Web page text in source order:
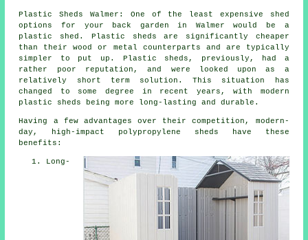
Plastic Sheds Walmer: One of the least expensive shed
options for your back garden in Walmer would be a
plastic shed. Plastic sheds are significantly cheaper
than their wood or metal counterparts and are typically
simpler to put up. Plastic sheds, previously, had a
rather poor reputation, and were looked upon as a
relatively short term solution. This situation has
changed to some degree in recent years, with modern
plastic sheds being more long-lasting and durable.
Having a few advantages over their competition, modern-
day, high-impact polypropylene sheds have these
benefits:
Long-